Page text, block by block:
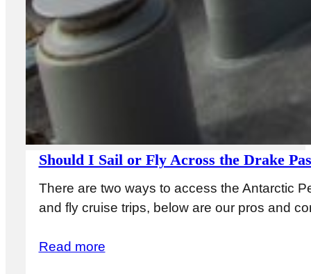
Should I Sail or Fly Across the Drake
There are two ways to access the Antarctic
and fly cruise trips, below are our pros and
Read more